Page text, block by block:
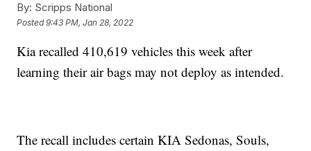
By: Scripps National
Posted9:43 PM, Jan 28, 2022
Kia recalled 410,619 vehicles this week after
learning their air bags may not deploy as intended.
The recall includes certain KIA Sedonas, Souls,